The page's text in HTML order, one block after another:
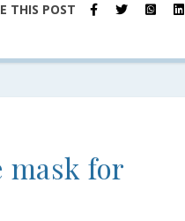
THIS POST
mask for